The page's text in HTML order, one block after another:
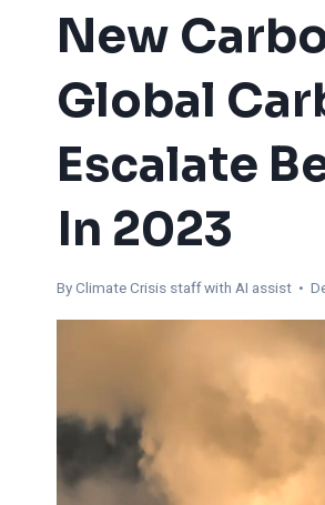
New
Global
Escalate
In 2023
ByClimate Crisis staff with AI assist •